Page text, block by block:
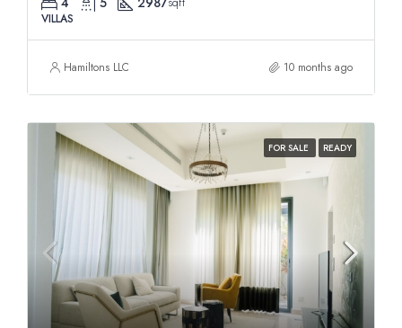
VILLAS
Hamiltons LLC 10 months ago
FOR SALE READY